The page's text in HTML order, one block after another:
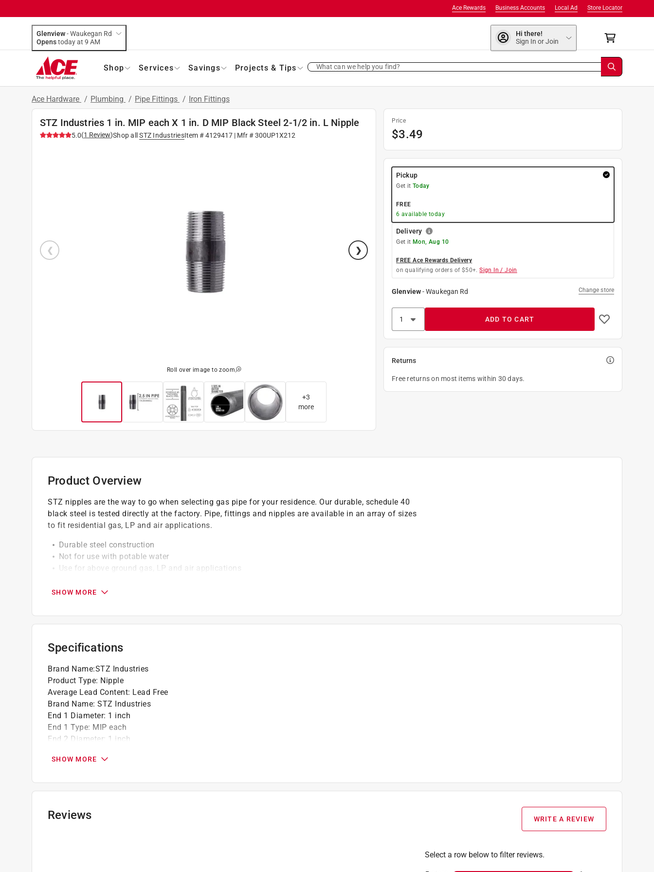
Store Locator
Local Ad
Business Accounts
Ace Rewards
Glenview-Waukegan Rd
Opens
today at 9 AM
Hi there!
Sign In or Join
Shop Services Savings Projects & Tips What can we help you find?
Ace Hardware / Plumbing / Pipe Fittings / Iron Fittings
STZ Industries 1 in. MIP each X 1 in. D MIP Black Steel 2-1/2 in. L Nipple
5.0(1 Review)Shop all STZ IndustriesItem #4129417| Mfr #300UP1X212
Roll over image to zoom
+3
more
Price
$3.49
Pickup
Get it Today
FREE
6 available today
Delivery
Get it Mon, Aug 10
FREE Ace Rewards Delivery
on qualifying orders of $50+. Sign In / Join
Glenview-Waukegan Rd Change store
ADD TO CART
Returns
Free returns on most items within 30 days.
Product Overview
STZ nipples are the way to go when selecting gas pipe for your residence. Our durable, schedule 40
black steel is tested directly at the factory. Pipe, fittings and nipples are available in an array of sizes
to fit residential gas, LP and air applications.
Durable steel construction
Not for use with potable water
Use for above ground gas, LP and air applications
Meets ASTM standards
Not for underground use
Always check your local plumbing and gas codes before starting any piping projects
SHOW MORE
Specifications
Brand Name:STZ Industries
Product Type: Nipple
Average Lead Content: Lead Free
Brand Name: STZ Industries
End 1 Diameter: 1 inch
End 1 Type: MIP each
End 2 Diameter: 1 inch
Finish: Black
Material:Steel
Maximum Temperature
Packaging Type
SHOW MORE
Reviews WRITE A REVIEW
Select a row below to filter reviews.